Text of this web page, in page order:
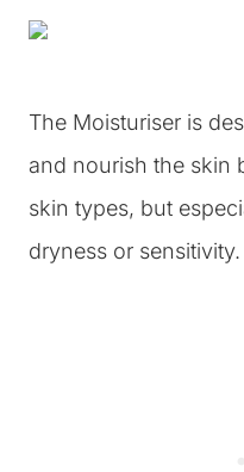
The Moisturiser is
and nourish the skin
skin types, but
dryness or sensitivity.